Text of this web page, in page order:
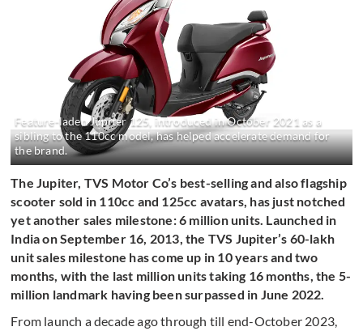
Feature-laden Jupiter 125, introduced in October 2021 as a
sibling to the 110cc model, has helped accelerate demand for
the brand.
The Jupiter, TVS Motor Co’s best-selling and also flagship
scooter sold in 110cc and 125cc avatars, has just notched
yet another sales milestone: 6 million units. Launched in
India on September 16, 2013, the TVS Jupiter’s 60-lakh
unit sales milestone has come up in 10 years and two
months, with the last million units taking 16 months, the 5-
million landmark having been surpassed in June 2022.
From launch a decade ago through till end-October 2023,